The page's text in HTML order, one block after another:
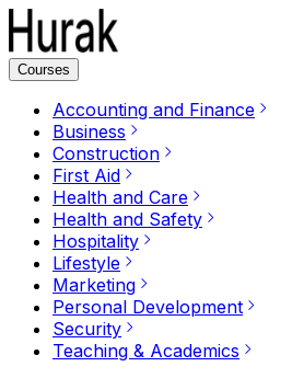
Courses
Accounting and Finance
Business
Construction
First Aid
Health and Care
Health and Safety
Hospitality
Lifestyle
Marketing
Personal Development
Security
Teaching & Academics